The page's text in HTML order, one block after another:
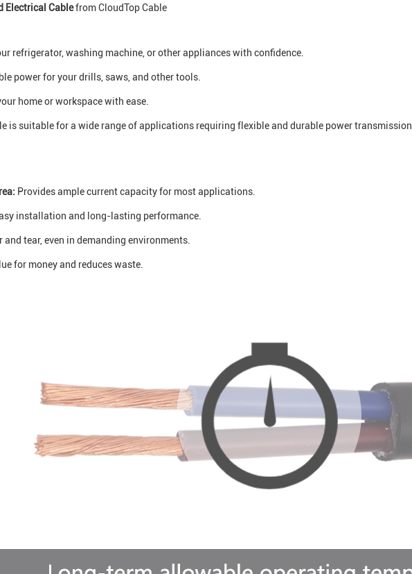
Electrical Cablefrom CloudTop Cable
refrigerator, washing machine, or other appliances with confidence.
power for your drills, saws, and other tools.
home or workspace with ease.
is suitable for a wide range of applications requiring flexible and durable power transmission.
Provides ample current capacity for most applications.
installation and long-lasting performance.
and tear, even in demanding environments.
for money and reduces waste.